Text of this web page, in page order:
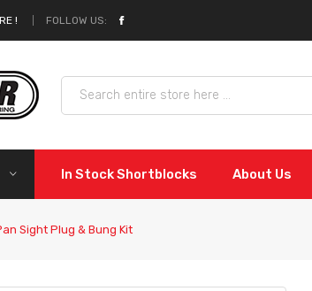
! FOLLOW US:
In Stock Shortblocks About Us
Sight Plug & Bung Kit